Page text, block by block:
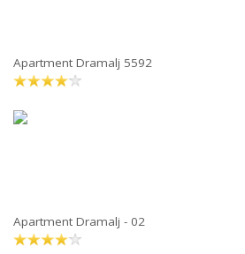
Apartment Dramalj 5592
Apartment Dramalj - 02